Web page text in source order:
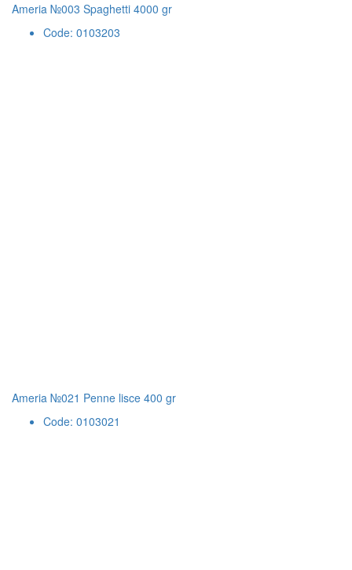
Ameria №003 Spaghetti 4000 gr
Code: 0103203
Ameria №021 Penne lisce 400 gr
Code: 0103021